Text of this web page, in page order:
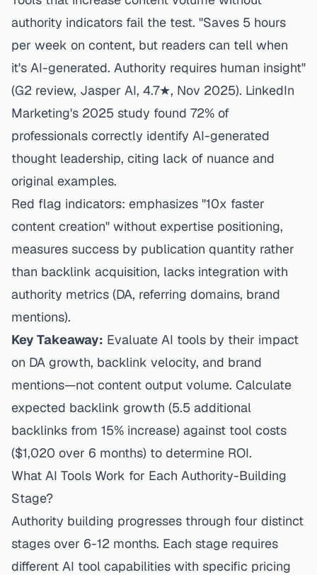
authority indicators fail the test. "Saves 5 hours
per week on content, but readers can tell when
it's AI-generated. Authority requires human insight"
(G2 review, Jasper AI, 4.7★, Nov 2025). LinkedIn
Marketing's 2025 study found 72% of
professionals correctly identify AI-generated
thought leadership, citing lack of nuance and
original examples.
Red flag indicators: emphasizes "10x faster
content creation" without expertise positioning,
measures success by publication quantity rather
than backlink acquisition, lacks integration with
authority metrics (DA, referring domains, brand
mentions).
Key Takeaway: Evaluate AI tools by their impact
on DA growth, backlink velocity, and brand
mentions—not content output volume. Calculate
expected backlink growth (5.5 additional
backlinks from 15% increase) against tool costs
($1,020 over 6 months) to determine ROI.
What AI Tools Work for Each Authority-Building
Stage?
Authority building progresses through four distinct
stages over 6-12 months. Each stage requires
different AI tool capabilities with specific pricing